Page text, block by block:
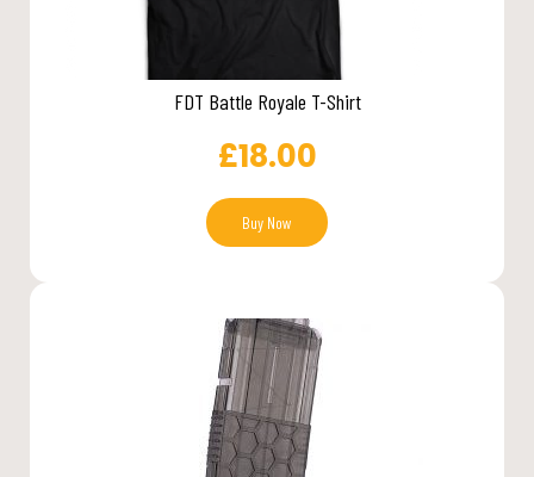
FDT Battle Royale T-Shirt
£18.00
Buy Now